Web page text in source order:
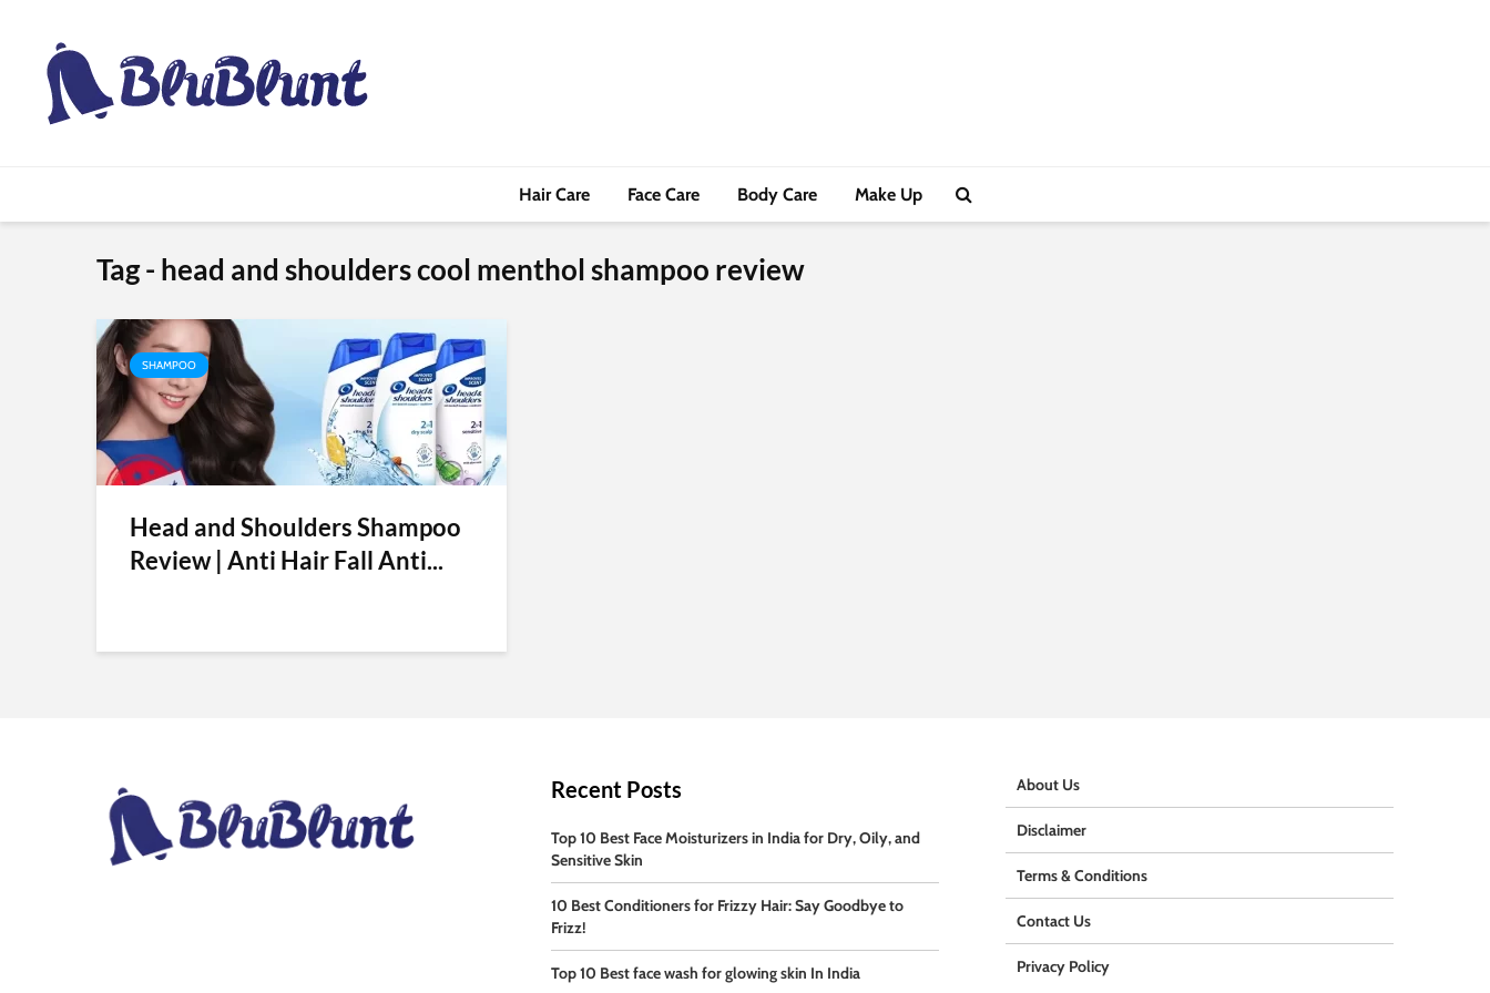
Hair Care Face Care Body Care Make Up
Tag - head and shoulders cool menthol shampoo review
SHAMPOO
Head and Shoulders Shampoo
Review | Anti Hair Fall Anti...
Recent Posts
Top 10 Best Face Moisturizers in India for Dry, Oily, and
Sensitive Skin
10 Best Conditioners for Frizzy Hair: Say Goodbye to
Frizz!
Top 10 Best face wash for glowing skin In India
About Us
Disclaimer
Terms & Conditions
Contact Us
Privacy Policy